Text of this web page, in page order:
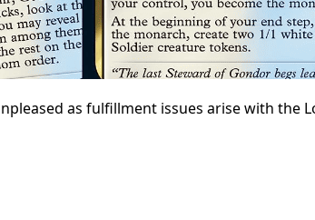
as fulfillment issues arise with the